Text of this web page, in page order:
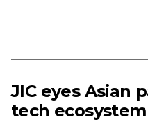
JIC eyes Asian
tech ecosystem